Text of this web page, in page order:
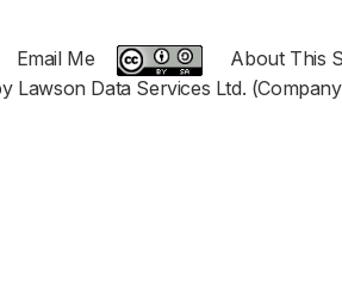
Email Me
About This
Lawson Data Services Ltd.